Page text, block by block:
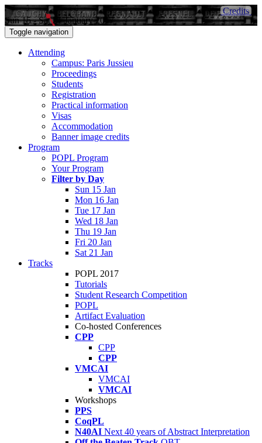
Sun 15 - Sat 21 January 2017
Credits
Toggle navigation
Attending
Campus: Paris Jussieu
Proceedings
Students
Registration
Practical information
Visas
Accommodation
Banner image credits
Program
POPL Program
Your Program
Filter by Day
Sun 15 Jan
Mon 16 Jan
Tue 17 Jan
Wed 18 Jan
Thu 19 Jan
Fri 20 Jan
Sat 21 Jan
Tracks
POPL 2017
Tutorials
Student Research Competition
POPL
Artifact Evaluation
Co-hosted Conferences
CPP
CPP
CPP
VMCAI
VMCAI
VMCAI
Workshops
PPS
CoqPL
N40AI Next 40 years of Abstract Interpretation